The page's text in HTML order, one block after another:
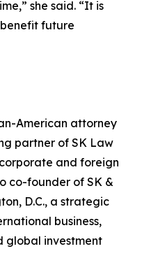
she said. “It is
future
American attorney
partner of SK Law
and foreign
co-founder of SK &
D.C., a strategic
business,
global investment